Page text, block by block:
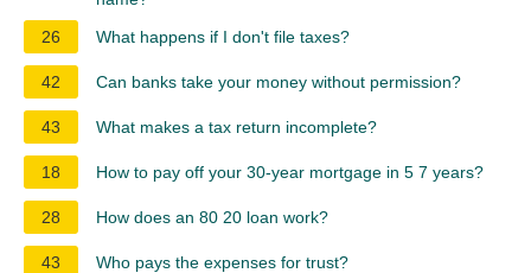
26
What happens if I don't file taxes?
42 Can banks take your money without permission?
43 What makes a tax return incomplete?
18 How to pay off your 30-year mortgage in 5 7 years?
28 How does an 80 20 loan work?
43 Who pays the expenses for trust?